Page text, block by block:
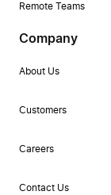
Remote Teams
Company
About Us
Customers
Careers
Contact Us